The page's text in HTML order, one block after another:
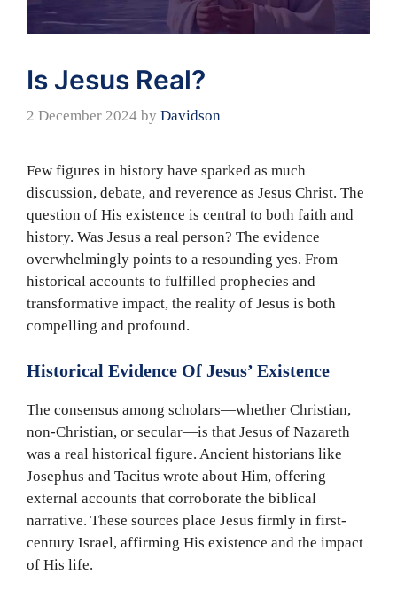
Is Jesus Real?
2 December 2024 by Davidson
Few figures in history have sparked as much
discussion, debate, and reverence as Jesus Christ. The
question of His existence is central to both faith and
history. Was Jesus a real person? The evidence
overwhelmingly points to a resounding yes. From
historical accounts to fulfilled prophecies and
transformative impact, the reality of Jesus is both
compelling and profound.
Historical Evidence Of Jesus’ Existence
The consensus among scholars—whether Christian,
non-Christian, or secular—is that Jesus of Nazareth
was a real historical figure. Ancient historians like
Josephus and Tacitus wrote about Him, offering
external accounts that corroborate the biblical
narrative. These sources place Jesus firmly in first-
century Israel, affirming His existence and the impact
of His life.